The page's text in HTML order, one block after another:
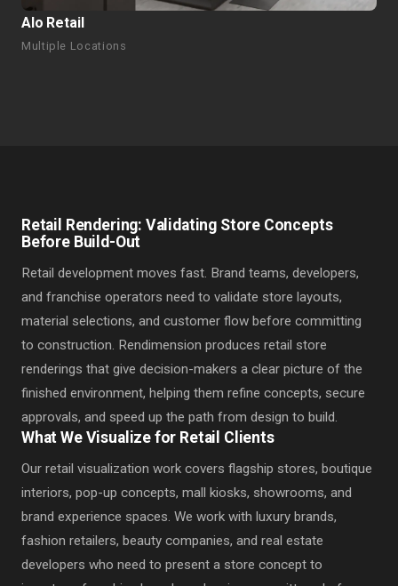
Alo Retail
Multiple Locations
Retail Rendering: Validating Store Concepts
Before Build-Out
Retail development moves fast. Brand teams, developers,
and franchise operators need to validate store layouts,
material selections, and customer flow before committing
to construction. Rendimension produces retail store
renderings that give decision-makers a clear picture of the
finished environment, helping them refine concepts, secure
approvals, and speed up the path from design to build.
What We Visualize for Retail Clients
Our retail visualization work covers flagship stores, boutique
interiors, pop-up concepts, mall kiosks, showrooms, and
brand experience spaces. We work with luxury brands,
fashion retailers, beauty companies, and real estate
developers who need to present a store concept to